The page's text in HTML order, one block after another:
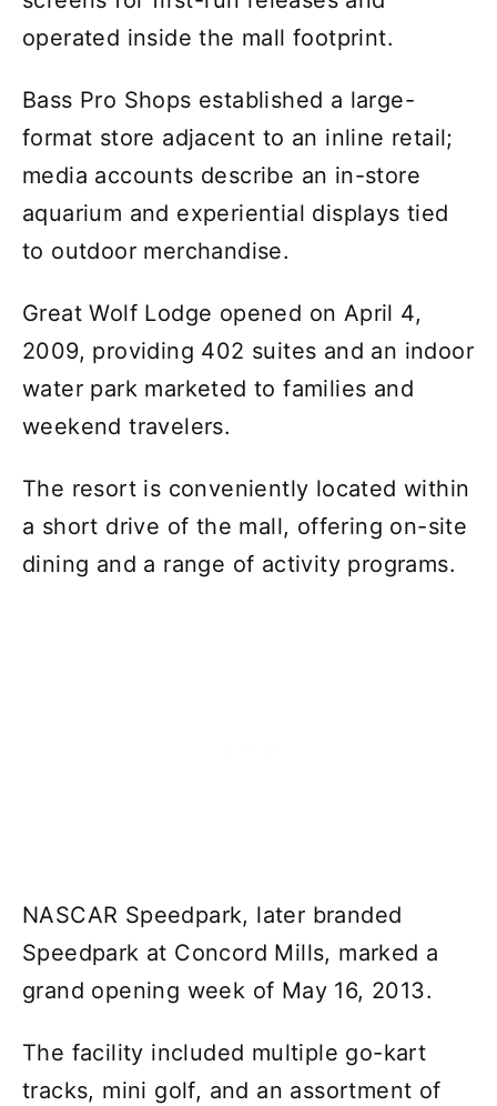
operated inside the mall footprint.
Bass Pro Shops established a large-
format store adjacent to an inline retail;
media accounts describe an in-store
aquarium and experiential displays tied
to outdoor merchandise.
Great Wolf Lodge opened on April 4,
2009, providing 402 suites and an indoor
water park marketed to families and
weekend travelers.
The resort is conveniently located within
a short drive of the mall, offering on-site
dining and a range of activity programs.
NASCAR Speedpark, later branded
Speedpark at Concord Mills, marked a
grand opening week of May 16, 2013.
The facility included multiple go-kart
tracks, mini golf, and an assortment of